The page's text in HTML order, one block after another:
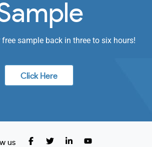
sample back in three to six hours!
Click Here
us